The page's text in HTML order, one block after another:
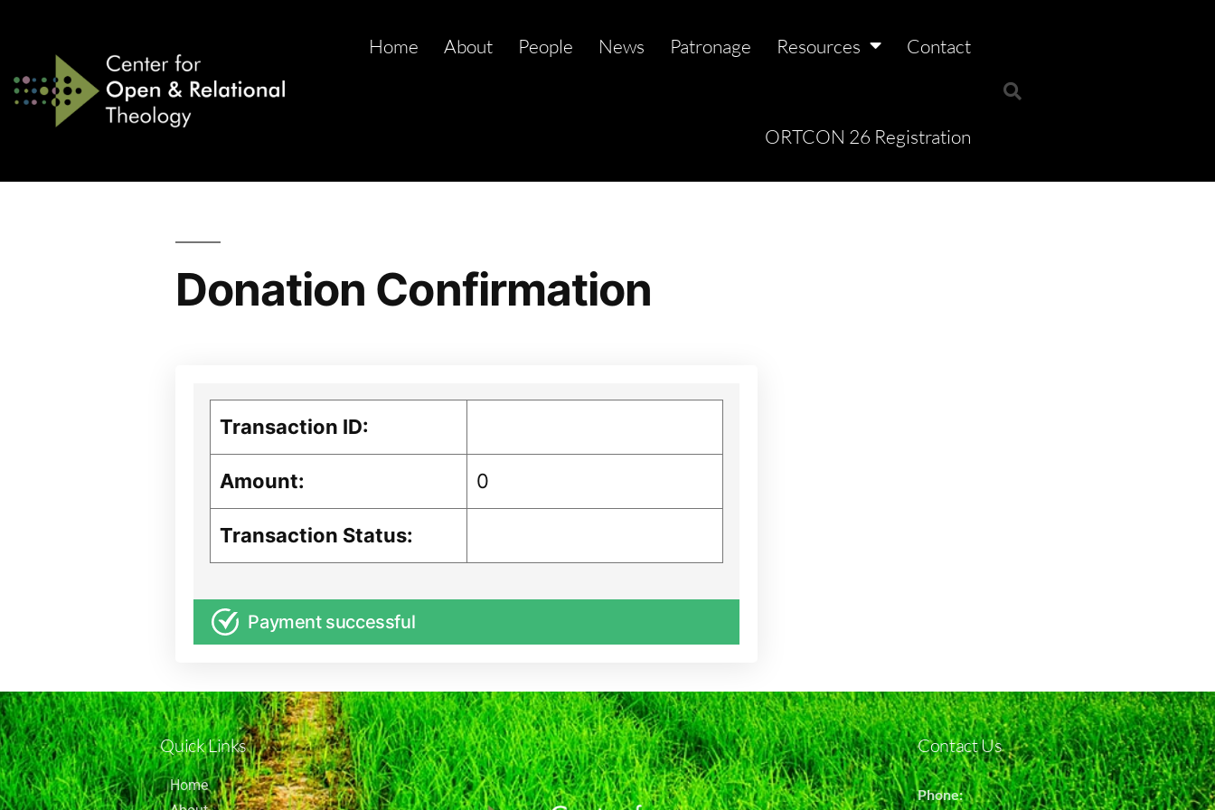
Home About People News Patronage Resources Contact
ORTCON 26 Registration
Donation Confirmation
Transaction ID:
Amount: 0
Transaction Status:
Payment successful
Quick Links
Home
Contact Us
Phone: